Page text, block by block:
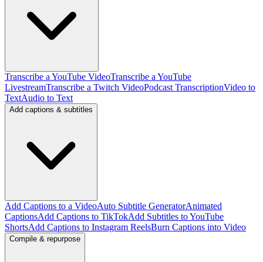
Transcribe a YouTube VideoTranscribe a YouTube
LivestreamTranscribe a Twitch VideoPodcast TranscriptionVideo to
TextAudio to Text
Add captions & subtitles
Add Captions to a VideoAuto Subtitle GeneratorAnimated
CaptionsAdd Captions to TikTokAdd Subtitles to YouTube
ShortsAdd Captions to Instagram ReelsBurn Captions into Video
Compile & repurpose